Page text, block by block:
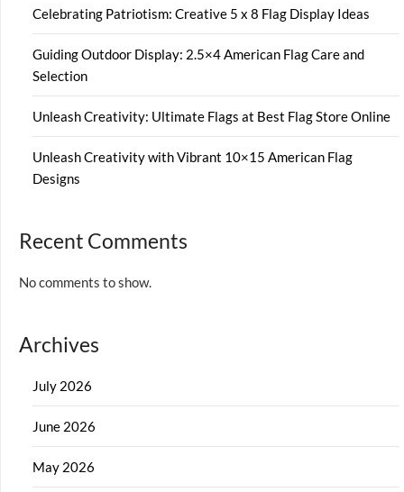
Celebrating Patriotism: Creative 5 x 8 Flag Display Ideas
Guiding Outdoor Display: 2.5×4 American Flag Care and
Selection
Unleash Creativity: Ultimate Flags at Best Flag Store Online
Unleash Creativity with Vibrant 10×15 American Flag
Designs
Recent Comments
No comments to show.
Archives
July 2026
June 2026
May 2026